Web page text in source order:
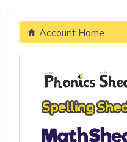
Account Home